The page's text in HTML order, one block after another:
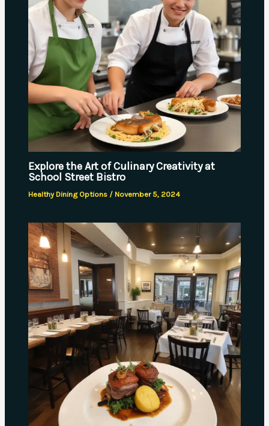
Explore the Art of Culinary Creativity at
School Street Bistro
Healthy Dining Options / November 5, 2024